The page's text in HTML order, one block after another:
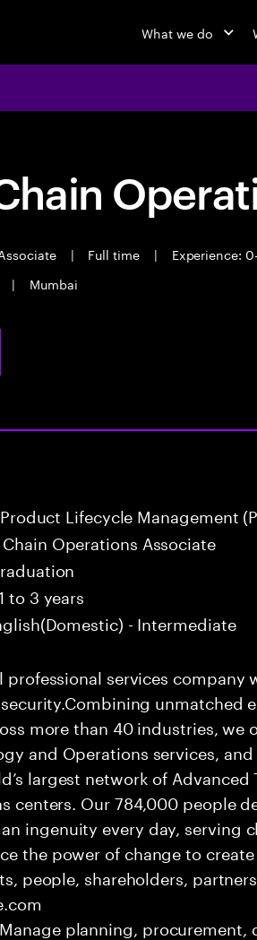
What we do
| Full time |
Experience:
| Mumbai
Lifecycle Management
Operations Associate
to 3 years
- Intermediate
professional services
unmatched
more than 40 industries, we
and Operations services,
largest network of Advanced
centers. Our 784,000 people
ingenuity every day, serving
the power of change to
people, shareholders,
Manage planning, procurement,